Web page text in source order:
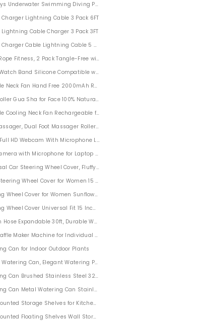
Gloves
Underwater Swimming Diving Pool Toy 20 Pack
Charger Lightning Cable 3 Pack 6FT
Lightning Cable Charger 3 Pack 3FT
Cable Lightning Cable 5 Pack 6FT
Fitness, 2 Pack Tangle-Free with Ball Bearing Cable Speed Rope for
Band Silicone Compatible with iWatch Series 1/2/3/4/5
Neck Fan Hand Free 2000mAh Rechargeable
Gua Sha for Face 100% Natural Anti Aging
Cooling Neck Fan Rechargeable for Traveling Outdoor Office
Dual Foot Massager Roller Relieve Plantar Fasciitis, Stress, Heel,
HD Webcam With Microphone Live Streaming
with Microphone for Laptop PC Computer
Car Steering Wheel Cover, Fluffy Winter Plush Steering Wheel Cover Soft
Wheel Cover for Women 15 Inch Universal
Wheel Cover for Women Sunflower Car Wheel Accessories 6PCS
Wheel Cover Universal Fit 15 Inch Car Wheel Protector for Women
Hose Expandable 30ft, Durable Water Hose With Extra Strength Fabric For
Maker Machine for Individual Waffles, Paninis, Hash browns, on the
Can for Indoor Outdoor Plants
Can, Elegant Watering Pot, 1/2-Gallon
Can Brushed Stainless Steel 32oz
Can Metal Watering Can Stainless Steel Modern for Outdoor Garden
Storage Shelves for Kitchen Bathroom Set of 2
Floating Shelves Wall Storage Shelves for Bedroom Living Room